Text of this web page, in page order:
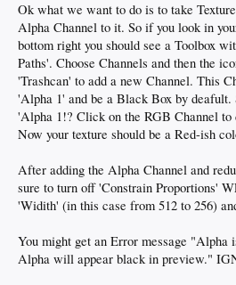
Ok what we want to do is to take
Alpha Channel to it. So if you look in
bottom right you should see a Toolbox
Paths'. Choose Channels and then the
'Trashcan' to add a new Channel. This
'Alpha 1' and be a Black Box by deafult.
'Alpha 1!? Click on the RGB Channel
Now your texture should be a Red-ish
After adding the Alpha Channel and
sure to turn off 'Constrain Proportions'
'Widith' (in this case from 512 to 256)
You might get an Error message
Alpha will appear black in preview."